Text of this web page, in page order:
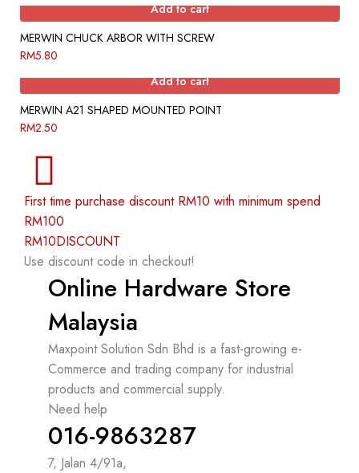
Add to cart
MERWIN CHUCK ARBOR WITH SCREW
RM5.80
Add to cart
MERWIN A21 SHAPED MOUNTED POINT
RM2.50
First time purchase discount RM10 with minimum spend
RM100
RM10DISCOUNT
Use discount code in checkout!
Online Hardware Store
Malaysia
Maxpoint Solution Sdn Bhd is a fast-growing e-
Commerce and trading company for industrial
products and commercial supply.
Need help
016-9863287
7, Jalan 4/91a,